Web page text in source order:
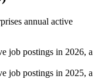
annual active
job postings in 2026, a
job postings in 2025, a